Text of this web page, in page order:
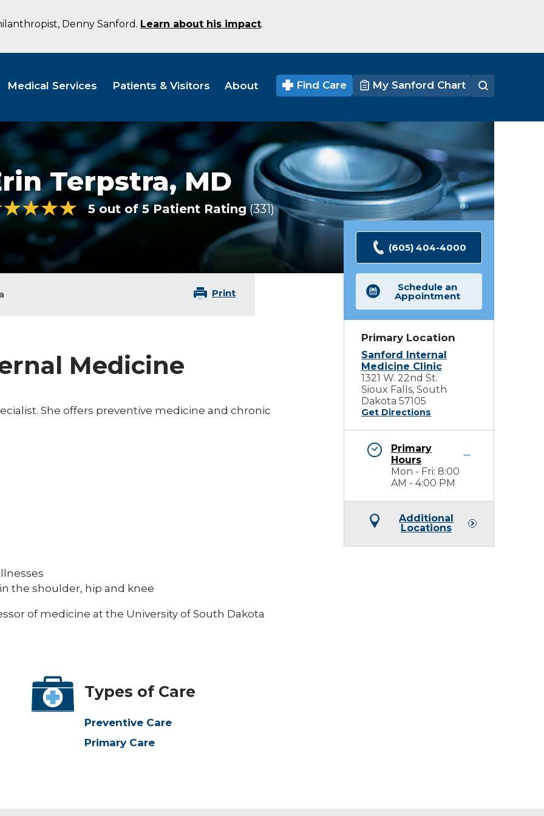
Denny Sanford. Learn about his impact.
Medical Services Patients & Visitors About Find Care My Sanford Chart
Terpstra,MD
5 out of 5 Patient Rating 331 Ratings
Print
Medicine
She offers preventive medicine and chronic
the shoulder, hip and knee
of medicine at the University of South Dakota
Types of Care
Preventive Care
Primary Care
(605) 404-4000
Schedule an
Appointment
Primary Location
Sanford Internal
Medicine Clinic
1321 W. 22nd St.
Sioux Falls, South
Dakota 57105
Get Directions
Primary
Hours
Mon - Fri: 8:00
AM - 4:00 PM
Additional
Locations